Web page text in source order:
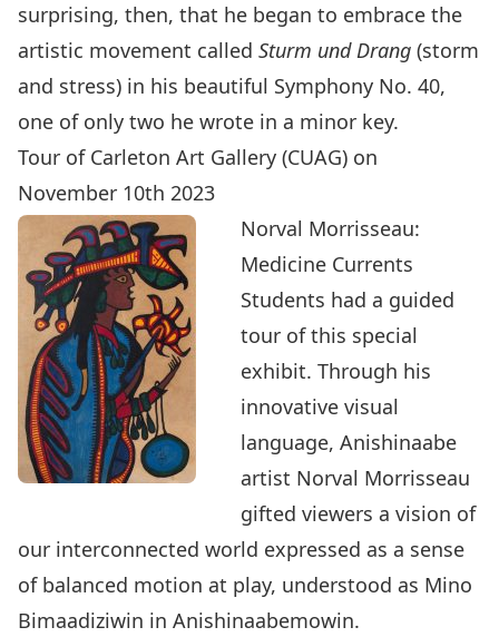
surprising, then, that he began to embrace the
artistic movement called Sturm und Drang (storm
and stress) in his beautiful Symphony No. 40,
one of only two he wrote in a minor key.
Tour of Carleton Art Gallery (CUAG) on
November 10th 2023
Norval Morrisseau:
Medicine Currents
Students had a guided
tour of this special
exhibit. Through his
innovative visual
language, Anishinaabe
artist Norval Morrisseau
gifted viewers a vision of
our interconnected world expressed as a sense
of balanced motion at play, understood as Mino
Bimaadiziwin in Anishinaabemowin.